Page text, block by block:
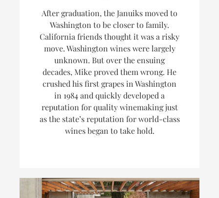
After graduation, the Januiks moved to
Washington to be closer to family.
California friends thought it was a risky
move. Washington wines were largely
unknown. But over the ensuing
decades, Mike proved them wrong. He
crushed his first grapes in Washington
in 1984 and quickly developed a
reputation for quality winemaking just
as the state’s reputation for world-class
wines began to take hold.